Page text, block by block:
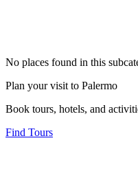
No places found in this
Plan your visit to Palermo
Book tours, hotels, and
Find Tours